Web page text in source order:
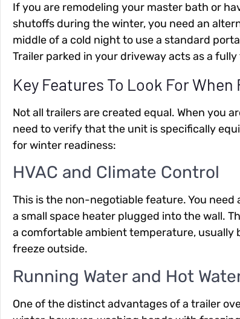
If you are remodeling your master bath or
shutoffs during the winter, you need an
middle of a cold night to use a standard
Trailer parked in your driveway acts as a
Key Features To Look For
Not all trailers are created equal. When you
need to verify that the unit is specifically
for winter readiness:
HVAC and Climate Control
This is the non-negotiable feature. You
a small space heater plugged into the wall.
a comfortable ambient temperature, usually
freeze outside.
Running Water and Hot
One of the distinct advantages of a trailer